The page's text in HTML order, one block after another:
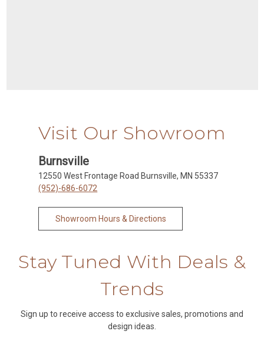
Visit Our Showroom
Burnsville
12550 West Frontage Road Burnsville, MN 55337
(952)-686-6072
Showroom Hours & Directions
Stay Tuned With Deals &
Trends
Sign up to receive access to exclusive sales, promotions and
design ideas.